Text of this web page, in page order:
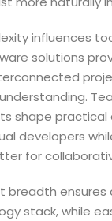
influences
solutions
shape practical
developers
for
breadth
stack, while